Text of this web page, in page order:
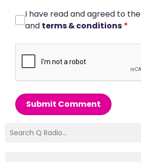
I have read and agreed to the
and terms & conditions *
Submit Comment